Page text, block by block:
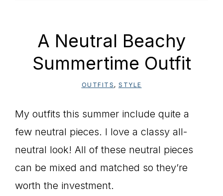
A Neutral Beachy
Summertime Outfit
OUTFITS , STYLE
My outfits this summer include quite a
few neutral pieces. I love a classy all-
neutral look! All of these neutral pieces
can be mixed and matched so they’re
worth the investment.